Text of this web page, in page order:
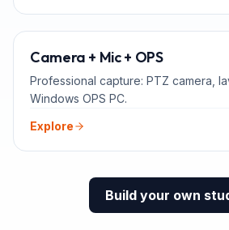
Camera + Mic + OPS
Professional capture: PTZ camera,
Windows OPS PC.
Explore
Build your own